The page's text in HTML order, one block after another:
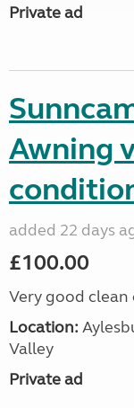
Private ad
Awning
added 22 days
£100.00
Very good
Location:
Valley
Private ad